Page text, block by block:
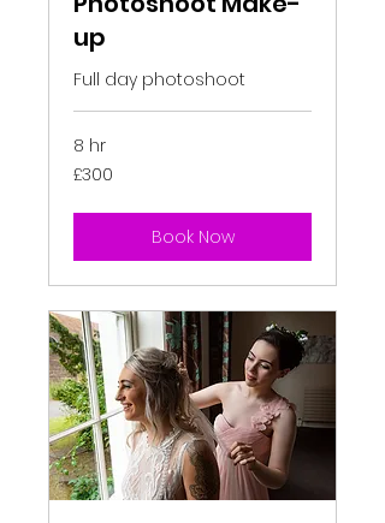
up
Full day photoshoot
8 hr
300
British
£300
Book Now